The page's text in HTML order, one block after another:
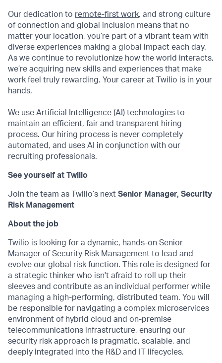
Our dedication to remote-first work, and strong culture
of connection and global inclusion means that no
matter your location, you’re part of a vibrant team with
diverse experiences making a global impact each day.
As we continue to revolutionize how the world interacts,
we’re acquiring new skills and experiences that make
work feel truly rewarding. Your career at Twilio is in your
hands.
We use Artificial Intelligence (AI) technologies to
maintain an efficient, fair and transparent hiring
process. Our hiring process is never completely
automated, and uses AI in conjunction with our
recruiting professionals.
See yourself at Twilio
Join the team as Twilio’s next Senior Manager, Security
Risk Management
About the job
Twilio is looking for a dynamic, hands-on Senior
Manager of Security Risk Management to lead and
evolve our global risk function. This role is designed for
a strategic thinker who isn't afraid to roll up their
sleeves and contribute as an individual performer while
managing a high-performing, distributed team. You will
be responsible for navigating a complex microservices
environment of hybrid cloud and on-premise
telecommunications infrastructure, ensuring our
security risk approach is pragmatic, scalable, and
deeply integrated into the R&D and IT lifecycles.